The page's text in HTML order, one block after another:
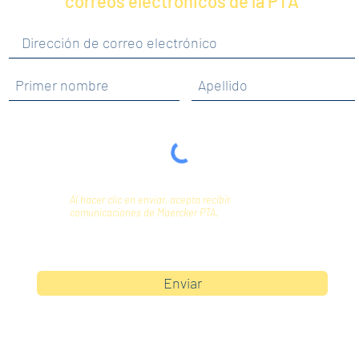
Al hacer clic en enviar, acepta recibir
comunicaciones de Maercker PTA.
Enviar